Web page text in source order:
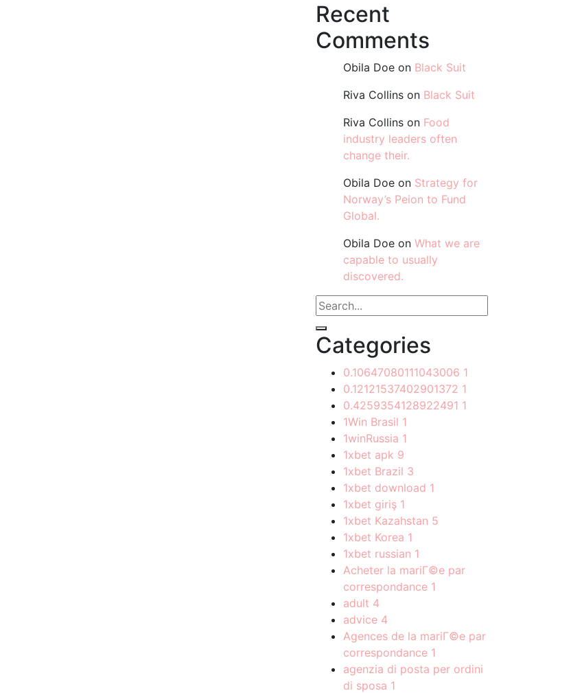
Recent
Comments
Obila Doe on Black Suit
Riva Collins on Black Suit
Riva Collins on Food
industry leaders often
change their.
Obila Doe on Strategy for
Norway’s Peion to Fund
Global.
Obila Doe on What we are
capable to usually
discovered.
Categories
0.10647080111043006 1
0.12121537402901372 1
0.4259354128922491 1
1Win Brasil 1
1winRussia 1
1xbet apk 9
1xbet Brazil 3
1xbet download 1
1xbet giriş 1
1xbet Kazahstan 5
1xbet Korea 1
1xbet russian 1
Acheter la mariГ©e par
correspondance 1
adult 4
advice 4
Agences de la mariГ©e par
correspondance 1
agenzia di posta per ordini
di sposa 1